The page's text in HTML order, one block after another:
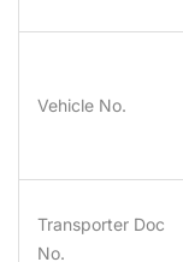
Vehicle No.
Transporter Doc
No.